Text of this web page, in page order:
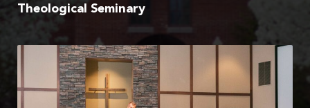
Theological Seminary